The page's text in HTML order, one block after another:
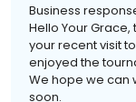
Business
Hello Your
your recent visit
enjoyed the
We hope we can
soon.